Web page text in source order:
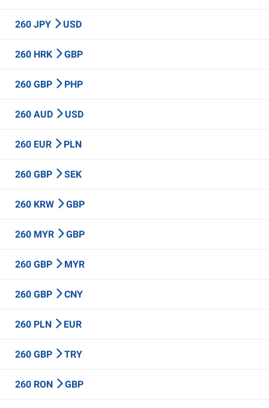
260 JPY USD
260 HRK GBP
260 GBP PHP
260 AUD USD
260 EUR PLN
260 GBP SEK
260 KRW GBP
260 MYR GBP
260 GBP MYR
260 GBP CNY
260 PLN EUR
260 GBP TRY
260 RON GBP